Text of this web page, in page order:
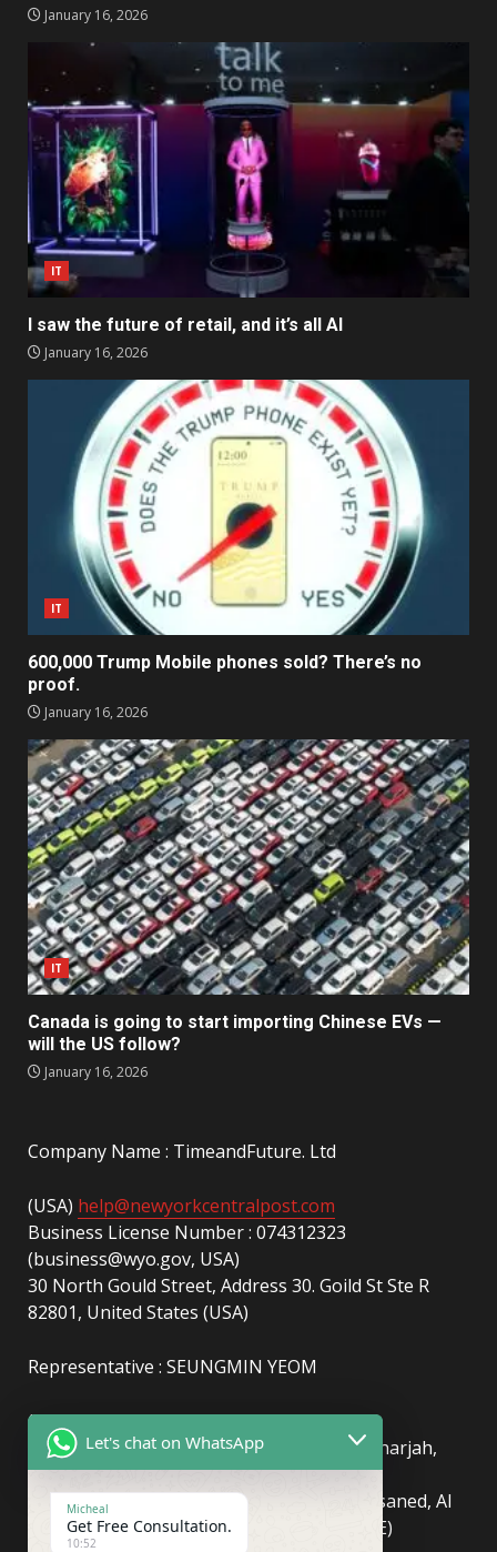
January 16, 2026
IT
I saw the future of retail, and it’s all AI
January 16, 2026
IT
600,000 Trump Mobile phones sold? There’s no
proof.
January 16, 2026
IT
Canada is going to start importing Chinese EVs —
will the US follow?
January 16, 2026
Company Name : TimeandFuture. Ltd
(USA) help@newyorkcentralpost.com
Business License Number : 074312323
(business@wyo.gov, USA)
30 North Gould Street, Address 30. Goild St Ste R
82801, United States (USA)
Representative : SEUNGMIN YEOM
(UAE)info@newyorkcentralpost.com
Business License Number: 2429018.01 (Sharjah,
UAE)
51550, Sharjah Media City (Shams), Al Messaned, Al
Bataeh, Sharjah, United Arab Emirates(UAE)
Let's chat on WhatsApp
Micheal
Get Free Consultation.
10:52